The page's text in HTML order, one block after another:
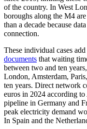
of the country. In West
boroughs along the M4
than a decade because
connection.
These individual cases
documents that waiting
between two and ten
London, Amsterdam,
ten years. Direct network
euros in 2024 according
pipeline in Germany and
peak electricity demand
In Spain and the